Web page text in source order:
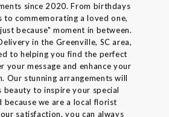
since 2020. From birthdays
to commemorating a loved one,
because" moment in between.
in the Greenville, SC area,
to helping you find the perfect
your message and enhance your
Our stunning arrangements will
beauty to inspire your special
because we are a local florist
satisfaction, you can always